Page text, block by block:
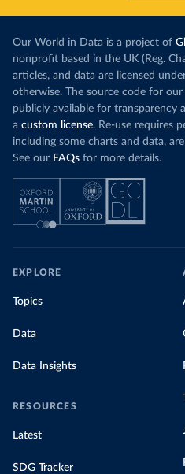
Our World in Data is a project of
nonprofit based in the UK (Reg.
articles, and data are licensed
otherwise. The source code for
publicly available for transparency
a custom license. Re-use requires
including some charts and data,
See our FAQs for more details.
EXPLORE
Topics
Data
Data Insights
RESOURCES
Latest
SDG Tracker